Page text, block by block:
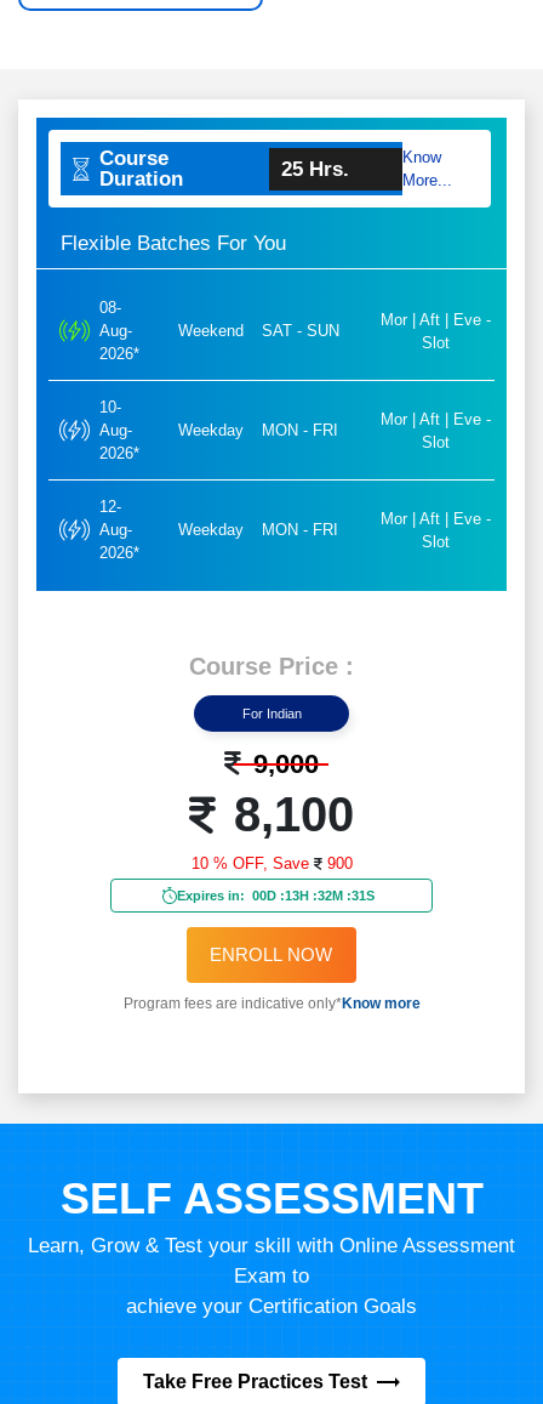
Course
Duration
25 Hrs.
Know
More...
Flexible Batches For You
08-
Aug-
2026*
Weekend SAT - SUN
Mor | Aft | Eve -
Slot
10-
Aug-
2026*
Weekday MON - FRI
Mor | Aft | Eve -
Slot
12-
Aug-
2026*
Weekday MON - FRI
Mor | Aft | Eve -
Slot
Course Price :
For Indian
9,000
8,100
10 % OFF, Save 900
Expires in: 00D :13H :32M :29S
ENROLL NOW
Program fees are indicative only*Know more
SELF ASSESSMENT
Learn, Grow & Test your skill with Online Assessment
Exam to
achieve your Certification Goals
Take Free Practices Test